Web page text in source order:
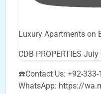
Luxury Apartments on
CDB PROPERTIES July
☎️Contact Us: +92-333-
WhatsApp: https://